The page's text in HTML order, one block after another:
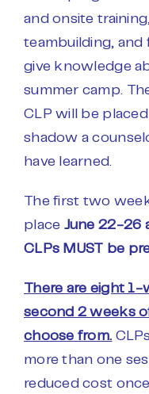
and onsite
teambuilding,
give knowledge
summer camp.
CLP will be
shadow a
have learned.
The first two
place June 22-26
CLPs MUST be
There are eight
second 2 weeks
choose from.
more than one
reduced cost